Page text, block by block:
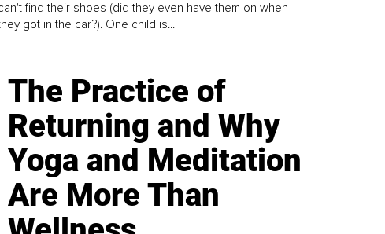
find their shoes (did they even have them on when
got in the car?). One child is...
The Practice of
Returning and Why
Yoga and Meditation
Are More Than